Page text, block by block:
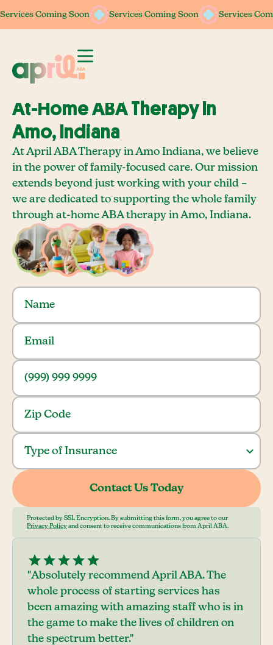
Services Coming Soon Services Coming Soon Services
Services Coming Soon Services Coming Soon Services
At-Home ABA Therapy In
Amo, Indiana
At April ABA Therapy in Amo Indiana, we believe
in the power of family-focused care. Our mission
extends beyond just working with your child –
we are dedicated to supporting the whole family
through at-home ABA therapy in Amo, Indiana.
Protected by SSL Encryption. By submitting this form, you agree to our
Privacy Policy and consent to receive communications from April ABA.
"Absolutely recommend April ABA. The
whole process of starting services has
been amazing with amazing staff who is in
the game to make the lives of children on
the spectrum better."